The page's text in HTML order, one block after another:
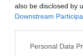
also be disclosed by
Downstream
Personal Data